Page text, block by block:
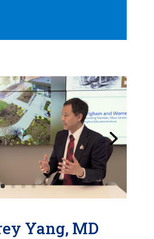
Yang, MD